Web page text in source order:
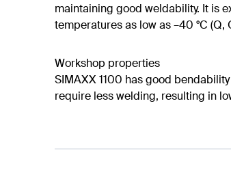
maintaining good weldability. It is
temperatures as low as –40 °C (Q,
Workshop properties
SIMAXX 1100 has good
require less welding, resulting in